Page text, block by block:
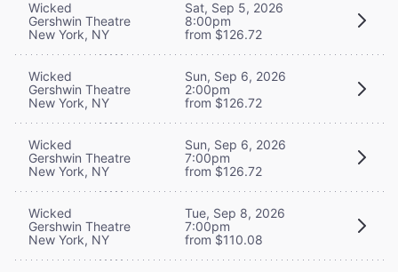
Wicked
Gershwin Theatre
New York, NY
Sat, Sep 5, 2026
8:00pm
from $126.72
Wicked
Gershwin Theatre
New York, NY
Sun, Sep 6, 2026
2:00pm
from $126.72
Wicked
Gershwin Theatre
New York, NY
Sun, Sep 6, 2026
7:00pm
from $126.72
Wicked
Gershwin Theatre
New York, NY
Tue, Sep 8, 2026
7:00pm
from $110.08